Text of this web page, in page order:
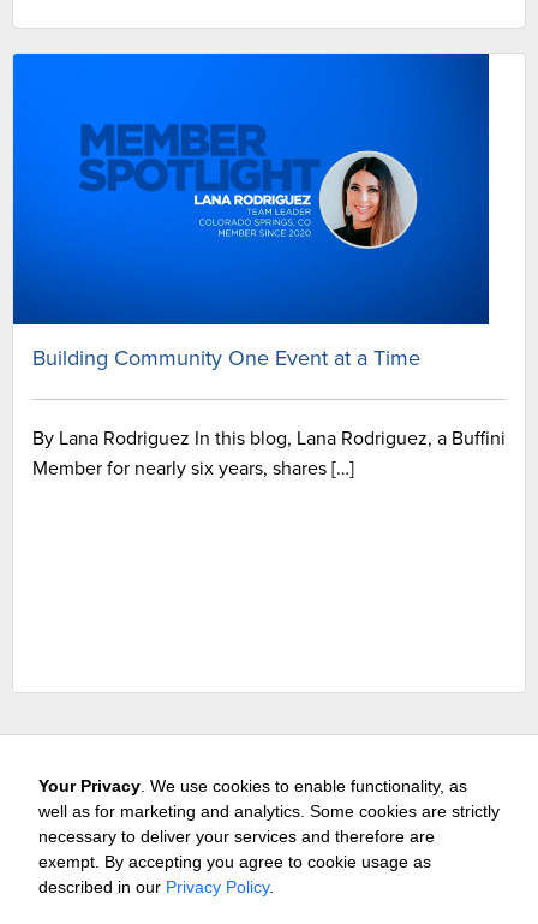
Building Community One Event at a Time
By Lana Rodriguez In this blog, Lana Rodriguez, a Buffini
Member for nearly six years, shares […]
Careers Media & Awards
Your Privacy . We use cookies to enable functionality, as
well as for marketing and analytics. Some cookies are strictly
necessary to deliver your services and therefore are
exempt. By accepting you agree to cookie usage as
described in our Privacy Policy.